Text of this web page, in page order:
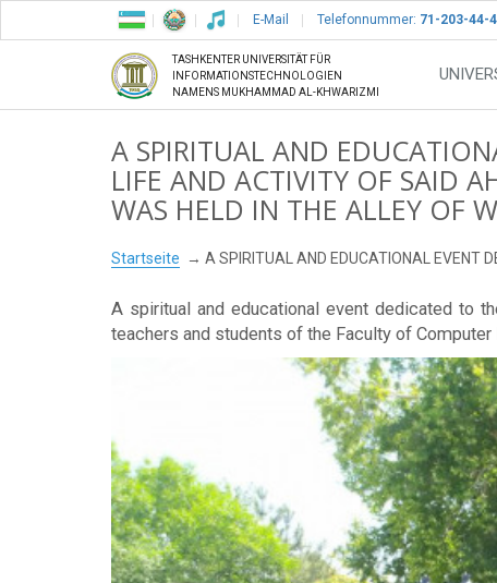
E-Mail Telefonnummer: 71-203-44-
TASHKENTER UNIVERSITÄT FÜR
INFORMATIONSTECHNOLOGIEN
NAMENS MUKHAMMAD AL-KHWARIZMI
A SPIRITUAL AND
LIFE AND ACTIVITY OF SAID
WAS HELD IN THE ALLEY OF
Startseite A SPIRITUAL AND EDUCATIONAL EVENT
A spiritual and educational event dedicated to
teachers and students of the Faculty of